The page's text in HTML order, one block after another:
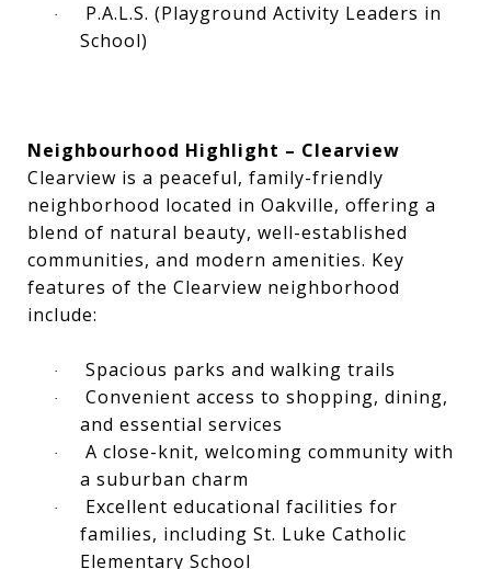
·
P.A.L.S. (Playground Activity Leaders in
School)
Neighbourhood Highlight – Clearview
Clearview is a peaceful, family-friendly
neighborhood located in Oakville, offering a
blend of natural beauty, well-established
communities, and modern amenities. Key
features of the Clearview neighborhood
include:
· Spacious parks and walking trails
·
Convenient access to shopping, dining,
and essential services
·
A close-knit, welcoming community with
a suburban charm
·
Excellent educational facilities for
families, including St. Luke Catholic
Elementary School